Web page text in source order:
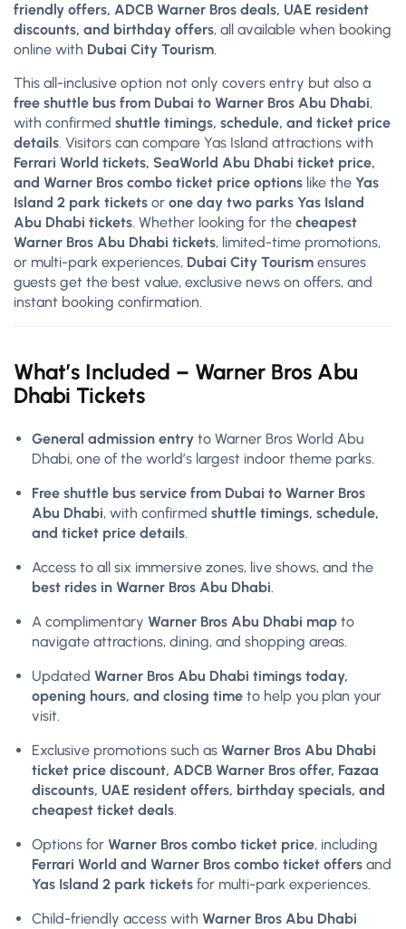
friendly offers, ADCB Warner Bros deals, UAE resident
discounts, and birthday offers, all available when booking
online with Dubai City Tourism.
This all-inclusive option not only covers entry but also a
free shuttle bus from Dubai to Warner Bros Abu Dhabi,
with confirmed shuttle timings, schedule, and ticket price
details. Visitors can compare Yas Island attractions with
Ferrari World tickets, SeaWorld Abu Dhabi ticket price,
and Warner Bros combo ticket price options like the Yas
Island 2 park tickets or one day two parks Yas Island
Abu Dhabi tickets. Whether looking for the cheapest
Warner Bros Abu Dhabi tickets, limited-time promotions,
or multi-park experiences, Dubai City Tourism ensures
guests get the best value, exclusive news on offers, and
instant booking confirmation.
What’s Included – Warner Bros Abu
Dhabi Tickets
General admission entry to Warner Bros World Abu
Dhabi, one of the world’s largest indoor theme parks.
Free shuttle bus service from Dubai to Warner Bros
Abu Dhabi, with confirmed shuttle timings, schedule,
and ticket price details.
Access to all six immersive zones, live shows, and the
best rides in Warner Bros Abu Dhabi.
A complimentary Warner Bros Abu Dhabi map to
navigate attractions, dining, and shopping areas.
Updated Warner Bros Abu Dhabi timings today,
opening hours, and closing time to help you plan your
visit.
Exclusive promotions such as Warner Bros Abu Dhabi
ticket price discount, ADCB Warner Bros offer, Fazaa
discounts, UAE resident offers, birthday specials, and
cheapest ticket deals.
Options for Warner Bros combo ticket price, including
Ferrari World and Warner Bros combo ticket offers and
Yas Island 2 park tickets for multi-park experiences.
Child-friendly access with Warner Bros Abu Dhabi